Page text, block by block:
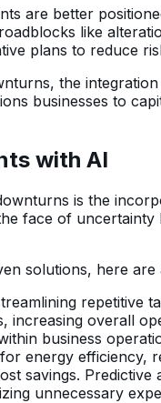
are better
like
plans to reduce
the
businesses to
with AI
is the
face of
solutions, here are
repetitive
increasing overall
business
energy efficiency,
savings. Predictive
unnecessary